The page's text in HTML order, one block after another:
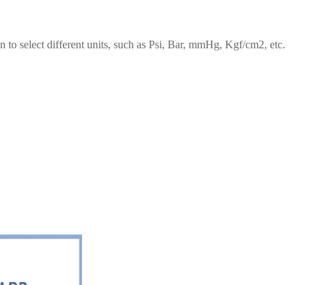
select different units, such as Psi, Bar, mmHg, Kgf/cm2, etc.